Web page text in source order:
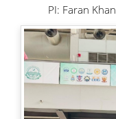
PI: Faran Khan